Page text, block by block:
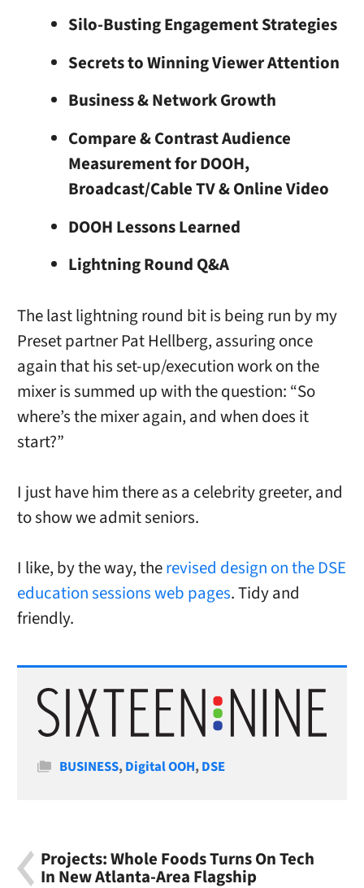
Silo-Busting Engagement Strategies
Secrets to Winning Viewer Attention
Business & Network Growth
Compare & Contrast Audience
Measurement for DOOH,
Broadcast/Cable TV & Online Video
DOOH Lessons Learned
Lightning Round Q&A
The last lightning round bit is being run by my
Preset partner Pat Hellberg, assuring once
again that his set-up/execution work on the
mixer is summed up with the question: “So
where’s the mixer again, and when does it
start?”
I just have him there as a celebrity greeter, and
to show we admit seniors.
I like, by the way, therevised design on the DSE
education sessions web pages. Tidy and
friendly.
Categories
BUSINESS,Digital OOH,DSE
Projects: Whole Foods Turns On Tech
In New Atlanta-Area Flagship